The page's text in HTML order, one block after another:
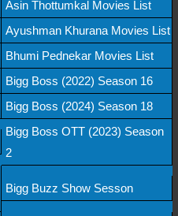
Asin Thottumkal Movies List
Ayushman Khurana Movies List
Bhumi Pednekar Movies List
Bigg Boss (2022) Season 16
Bigg Boss (2024) Season 18
Bigg Boss OTT (2023) Season
2
Bigg Buzz Show Sesson